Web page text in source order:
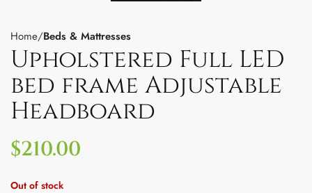
Home Beds & Mattresses
Upholstered Full LED
bed frame Adjustable
Headboard
$210.00
Out of stock